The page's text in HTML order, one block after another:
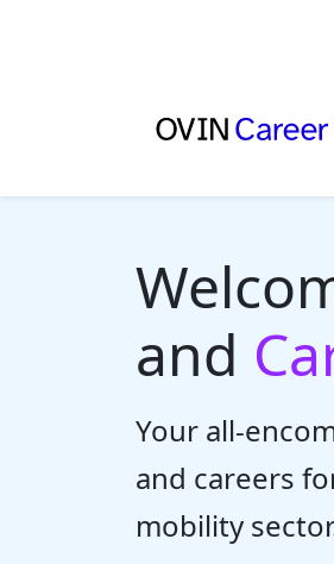
and
Your all-
and careers
mobility